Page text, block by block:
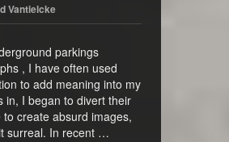
Vantielcke
parkings
, I have often used
to add meaning into my
in, I began to divert their
to create absurd images,
surreal. In recent …